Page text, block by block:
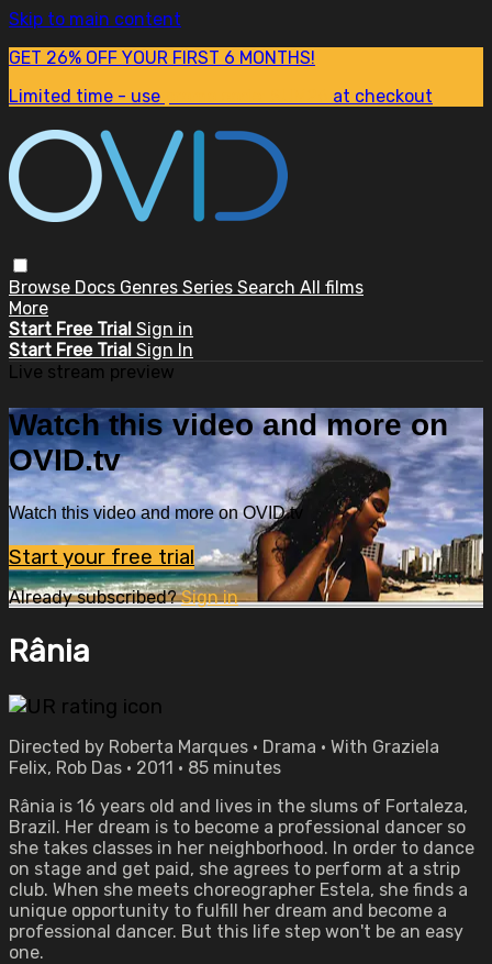
Skip to main content
GET 26% OFF YOUR FIRST 6 MONTHS!
Limited time - use
at checkout
Browse Docs Genres Series Search All films
More
Start Free Trial Sign in
Start Free Trial Sign In
Live stream preview
Watch this video and more on
OVID.tv
Watch this video and more on OVID.tv
Start your free trial
Already subscribed?Sign in
Rânia
Directed by Roberta Marques • Drama • With Graziela
Felix, Rob Das • 2011 • 85 minutes
Rânia is 16 years old and lives in the slums of Fortaleza,
Brazil. Her dream is to become a professional dancer so
she takes classes in her neighborhood. In order to dance
on stage and get paid, she agrees to perform at a strip
club. When she meets choreographer Estela, she finds a
unique opportunity to fulfill her dream and become a
professional dancer. But this life step won't be an easy
one.